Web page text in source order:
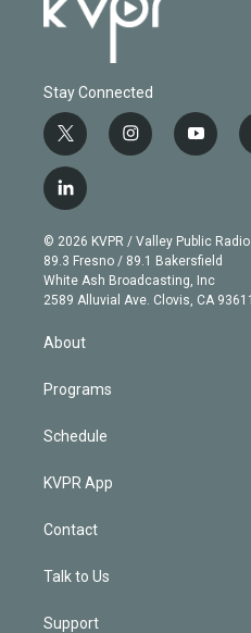
Stay Connected
t
w
i
t
e
r
i
n
g
r
a
m
y
o
b
e
l
i
n
k
e
d
© 2026 KVPR / Valley Public Radio
89.3 Fresno / 89.1 Bakersfield
White Ash Broadcasting, Inc
2589 Alluvial Ave. Clovis, CA 93611
About
Programs
Schedule
KVPR App
Contact
Talk to Us
Support